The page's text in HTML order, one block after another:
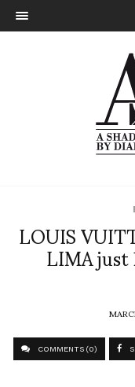
LOUIS
LIMA
COMMENTS (0)